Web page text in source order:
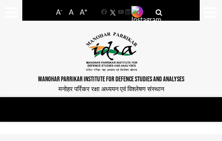
A- A A+
FacebookYouTube
LinkedIn
MANOHAR PARRIKAR INSTITUTE FOR DEFENCE STUDIES AND ANALYSES
मनोहर पर्रिकर रक्षा अध्ययन एवं विश्लेषण संस्थान